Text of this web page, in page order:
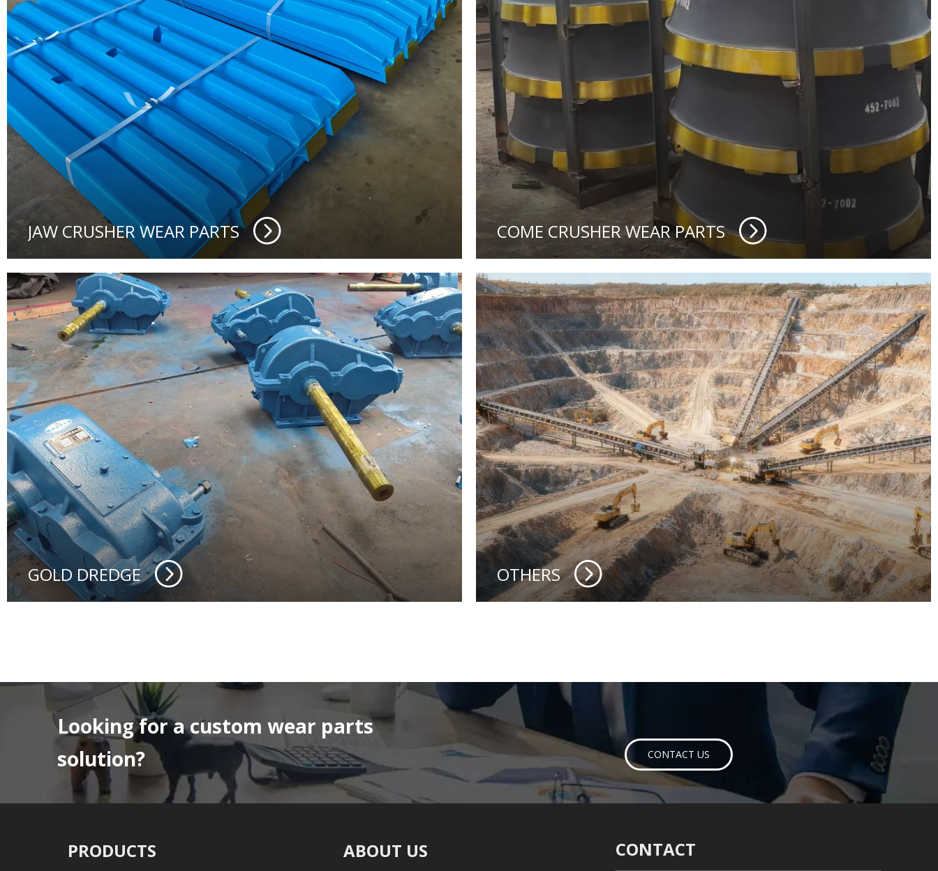
JAW CRUSHER WEAR PARTS COME CRUSHER WEAR PARTS
GOLD DREDGE OTHERS
Looking for a custom wear parts
solution?
CONTACT US
PRODUCTS ABOUT US CONTACT